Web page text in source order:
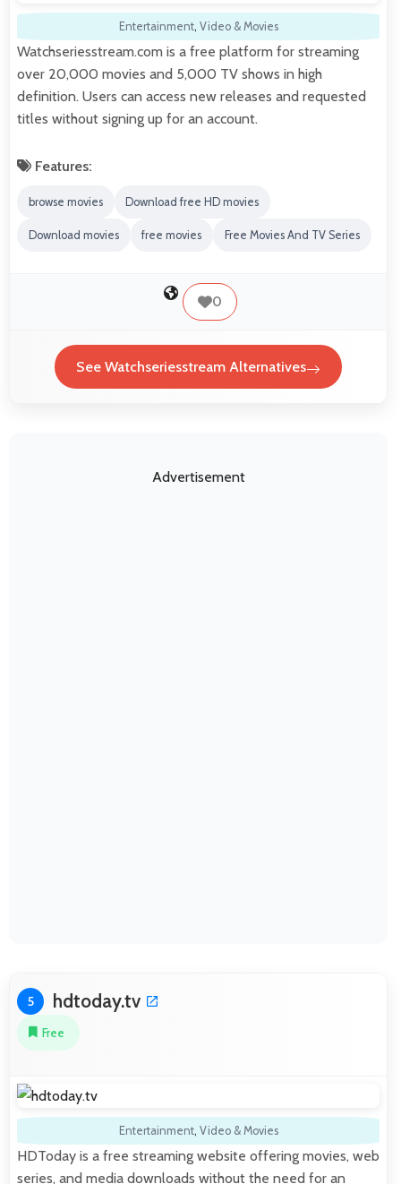
Entertainment, Video & Movies
Watchseriesstream.com is a free platform for streaming
over 20,000 movies and 5,000 TV shows in high
definition. Users can access new releases and requested
titles without signing up for an account.
Features:
browse movies Download free HD movies
Download movies free movies Free Movies And TV Series
0
See Watchseriesstream Alternatives
Advertisement
5 hdtoday.tv
Free
Entertainment, Video & Movies
HDToday is a free streaming website offering movies, web
series, and media downloads without the need for an